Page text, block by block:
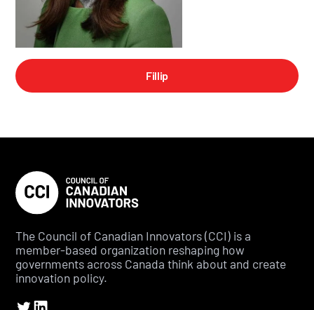
Fillip
The Council of Canadian Innovators (CCI) is a
member-based organization reshaping how
governments across Canada think about and create
innovation policy.